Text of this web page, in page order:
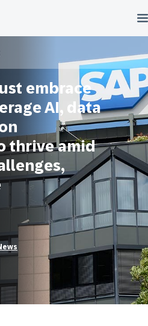
embrace
AI, data
thrive amid